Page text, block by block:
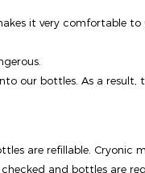
it very comfortable
our bottles. As a result,
are refillable. Cryonic
and bottles are